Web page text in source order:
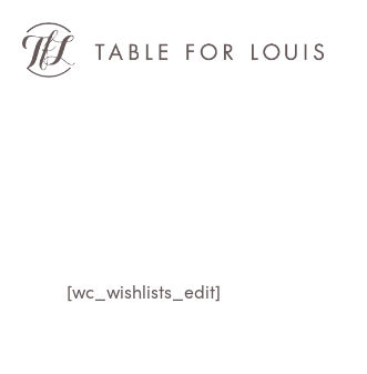
[wc_wishlists_edit]